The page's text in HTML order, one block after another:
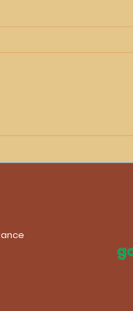
Adelaide